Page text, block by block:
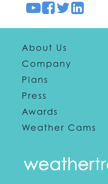
About Us
Company
Plans
Press
Awards
Weather Cams